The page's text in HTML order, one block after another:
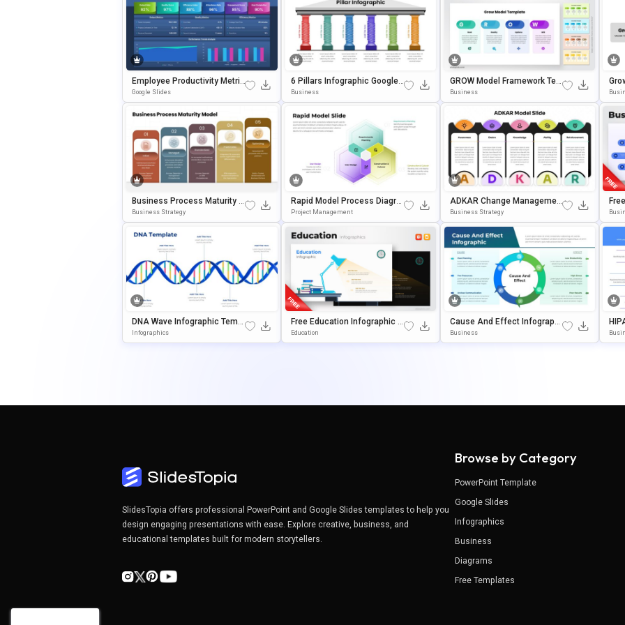
Employee Productivity Metric
S Dashboard Presentation Te
Mplate
Google Slides
6 Pillars Infographic Google
Slides & PowerPoint Templat
Business
GROW Model Framework Tem
Plate For PowerPoint & Googl
Business
Business Process Maturity M
Odel Presentation Template F
Business Strategy
Rapid Model Process Diagra
M Template For PowerPoint
Project Management
ADKAR Change Managemen
T Model PowerPoint & Google
Business Strategy
DNA Wave Infographic Templ
Ate For PowerPoint & Google
Infographics
Free Education Infographic T
Emplate For PowerPoint & Go
Education
Cause And Effect Infographi
C Template For PowerPoint &
Business
Ion
SlidesTopia offers professional PowerPoint and Google Slides templates to help you
design engaging presentations with ease. Explore creative, business, and
educational templates built for modern storytellers.
Browse by Category
PowerPoint Template
Google Slides
Infographics
Business
Diagrams
Free Templates